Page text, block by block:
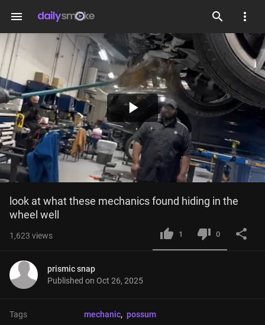
menu
Play
Video
look at what these mechanics found hiding in the
wheel well
1,623 views 1 0
prismic snap
Published on Oct 26, 2025
Tags mechanic, possum